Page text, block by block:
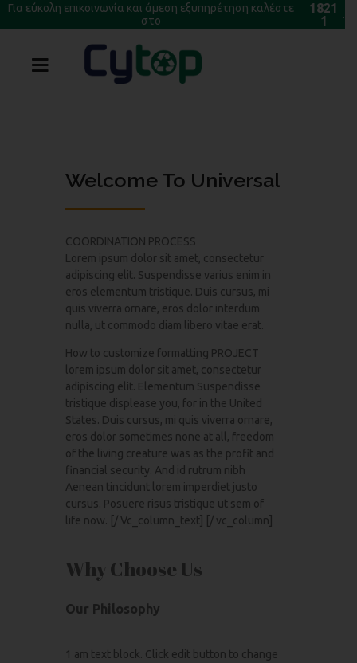
Για εύκολη επικοινωνία και άμεση εξυπηρέτηση καλέστε
στο
1821
1
.
Welcome To Universal
COORDINATION PROCESS
Lorem ipsum dolor sit amet, consectetur
adipiscing elit. Suspendisse varius enim in
eros elementum tristique. Duis cursus, mi
quis viverra ornare, eros dolor interdum
nulla, ut commodo diam libero vitae erat.
How to customize formatting PROJECT
lorem ipsum dolor sit amet, consectetur
adipiscing elit. Elementum Suspendisse
tristique displease you, for in the United
States. Duis cursus, mi quis viverra ornare,
eros dolor sometimes none at all, freedom
of the living creature was as the profit and
financial security. And id rutrum nibh
Aenean tincidunt lorem imperdiet justo
cursus. Posuere risus tristique ut sem of
life now. [/ Vc_column_text] [/ vc_column]
Why Choose Us
Our Philosophy
1 am text block. Click edit button to change